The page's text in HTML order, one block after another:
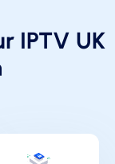
IPTV UK